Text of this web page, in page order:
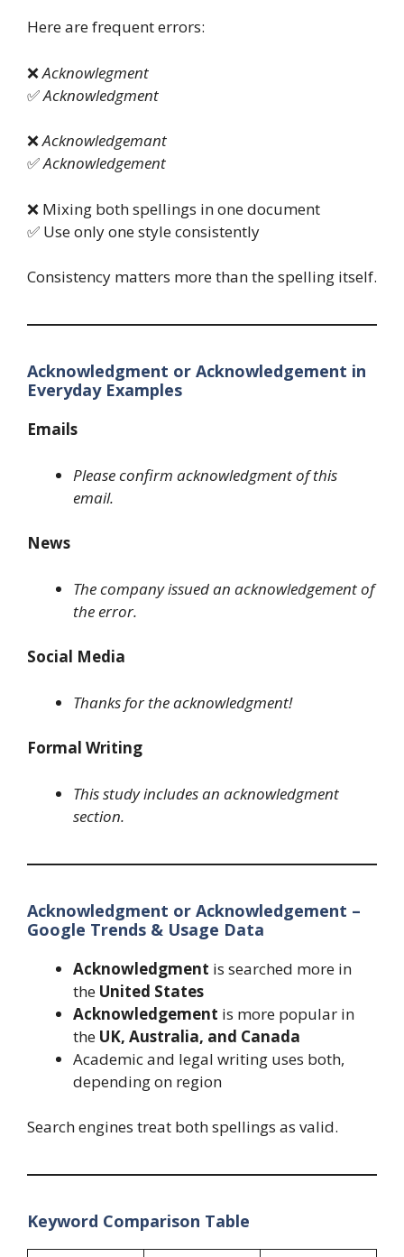
Here are frequent errors:
❌Acknowlegment
✅Acknowledgment
❌Acknowledgemant
✅Acknowledgement
❌ Mixing both spellings in one document
✅ Use only one style consistently
Consistency matters more than the spelling itself.
Acknowledgment or Acknowledgement in
Everyday Examples
Emails
Please confirm acknowledgment of this
email.
News
The company issued an acknowledgement of
the error.
Social Media
Thanks for the acknowledgment!
Formal Writing
This study includes an acknowledgment
section.
Acknowledgment or Acknowledgement –
Google Trends & Usage Data
Acknowledgment is searched more in
the United States
Acknowledgement is more popular in
the UK, Australia, and Canada
Academic and legal writing uses both,
depending on region
Search engines treat both spellings as valid.
Keyword Comparison Table